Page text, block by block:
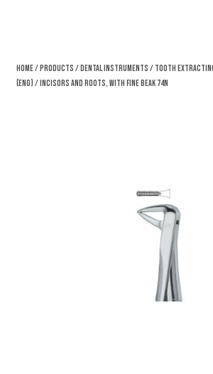
Home/Products /Dental Instruments / Tooth
(eng) / Incisors And Roots, With Fine Beak 74N